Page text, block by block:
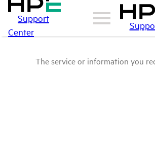
Support
Center
The service or information you